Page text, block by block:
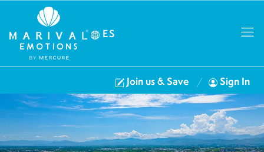
ES
Join us & Save Sign In